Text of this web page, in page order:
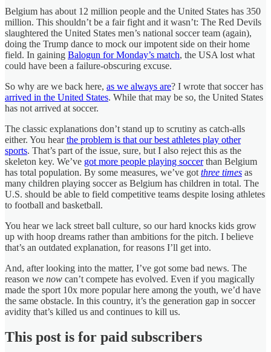
Belgium has about 12 million people and the United States has 350
million. This shouldn’t be a fair fight and it wasn’t: The Red Devils
slaughtered the United States men’s national soccer team (again),
doing the Trump dance to mock our impotent side on their home
field. In gaining Balogun for Monday’s match, the USA lost what
could have been a failure-obscuring excuse.
So why are we back here, as we always are? I wrote that soccer has
arrived in the United States. While that may be so, the United States
has not arrived at soccer.
The classic explanations don’t stand up to scrutiny as catch-alls
either. You hearthe problem is that our best athletes play other
sports. That’s part of the issue, sure, but I also reject this as the
skeleton key. We’ve got more people playing soccerthan Belgium
has total population. By some measures, we’ve got three times as
many children playing soccer as Belgium has children in total. The
U.S. should be able to field competitive teams despite losing athletes
to football and basketball.
You hear we lack street ball culture, so our hard knocks kids grow
up with hoop dreams rather than ambitions for the pitch. I believe
that’s an outdated explanation, for reasons I’ll get into.
And, after looking into the matter, I’ve got some bad news. The
reason we now can’t compete has evolved. Even if you magically
made the sport 10x more popular here among the youth, we’d have
the same obstacle. In this country, it’s the generation gap in soccer
avidity that’s killed us and continues to kill us.
This post is for paid subscribers